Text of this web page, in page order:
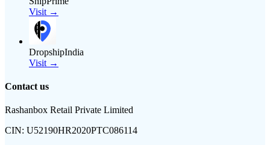
Visit →
DropshipIndia
Visit →
Contact us
Rashanbox Retail Private Limited
CIN: U52190HR2020PTC086114